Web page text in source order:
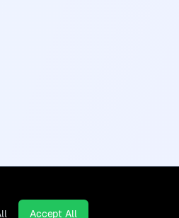
Accept All